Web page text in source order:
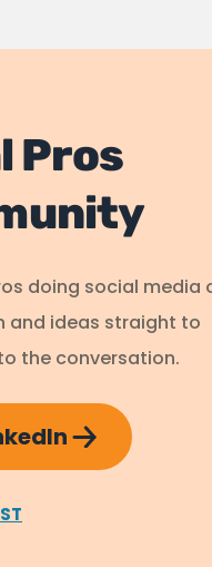
Pros
doing social media
and ideas straight to
the conversation.